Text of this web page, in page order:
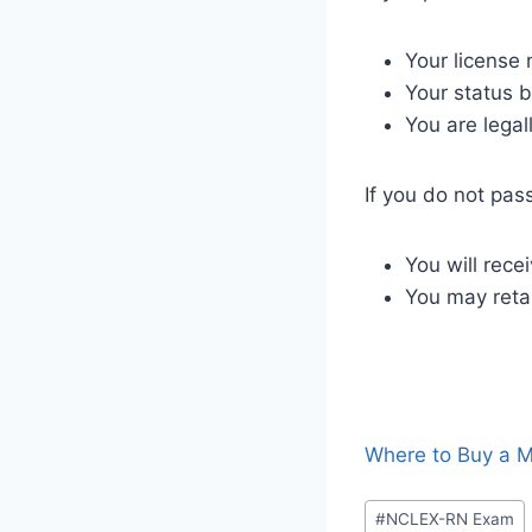
Your license
Your status
You are
If you do not
You will
You may
Where to Buy a
#NCLEX-RN Exam